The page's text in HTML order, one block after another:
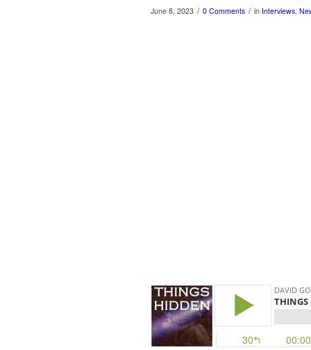
June 8, 2023 / 0 Comments / in Interviews,